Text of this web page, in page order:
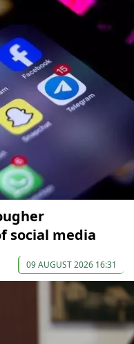
social media
09 AUGUST 2026 16:31